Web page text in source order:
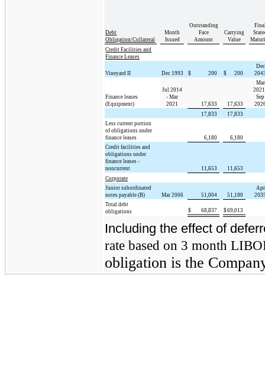
Debt
Obligation/Collateral
Month
Issued
Outstanding
Face
Amount
Carrying
Value
Credit Facilities and
Finance Leases
Vineyard II Dec 1993 $ 200 $ 200
Dec
Finance leases
(Equipment)
Jul 2014
- Mar
2021
17,633 17,633
Mar
Sep
17,833
17,833
Less current portion
of obligations under
finance leases
6,180
6,180
Credit facilities and
obligations under
finance leases -
noncurrent
11,653
11,653
Corporate
Junior subordinated
notes payable (B)
Mar 2006 51,004 51,180
Apr
Total debt
obligations
$ 68,837 $69,013
Including the effect of
rate based on 3 month
obligation is the